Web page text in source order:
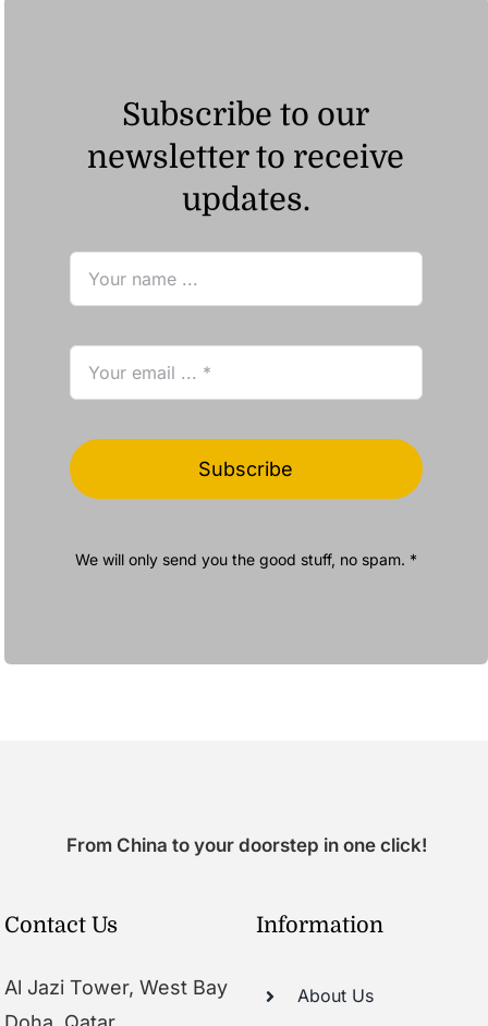
Subscribe to our
newsletter to receive
updates.
Subscribe
We will only send you the good stuff, no spam. *
From China to your doorstep in one click!
Contact Us
Al Jazi Tower, West Bay
Information
About Us